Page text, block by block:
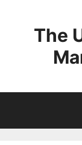
contentThe